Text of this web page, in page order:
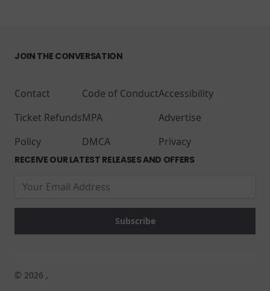
JOIN THE CONVERSATION
Contact
Ticket Refunds
Policy
Code of Conduct
MPA
DMCA
Accessibility
Advertise
Privacy
RECEIVE OUR LATEST RELEASES AND OFFERS
© 2026 ,